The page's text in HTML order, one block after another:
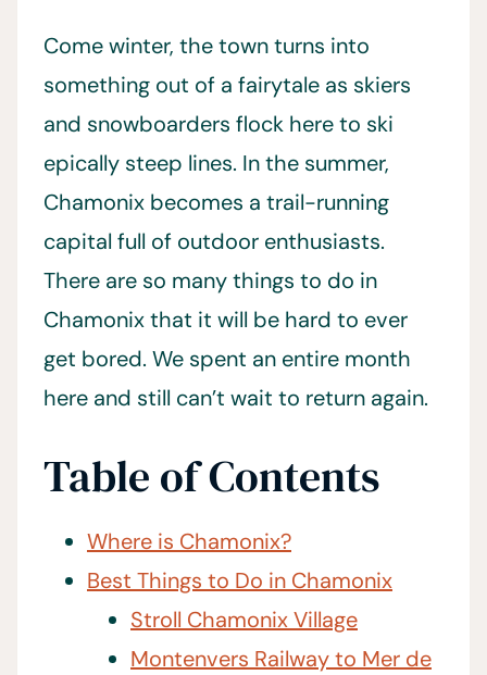
Come winter, the town turns into
something out of a fairytale as skiers
and snowboarders flock here to ski
epically steep lines. In the summer,
Chamonix becomes a trail-running
capital full of outdoor enthusiasts.
There are so many things to do in
Chamonix that it will be hard to ever
get bored. We spent an entire month
here and still can’t wait to return again.
Table of Contents
Where is Chamonix?
Best Things to Do in Chamonix
Stroll Chamonix Village
Montenvers Railway to Mer de